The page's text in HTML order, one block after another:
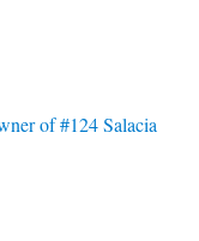
of #124 Salacia